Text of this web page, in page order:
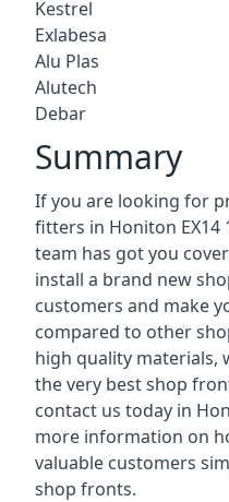
Kestrel
Exlabesa
Alu Plas
Alutech
Debar
Summary
If you are looking for
fitters in Honiton
team has got you
install a brand new
customers and make
compared to other
high quality materials,
the very best shop
contact us today in
more information on
valuable customers
shop fronts.